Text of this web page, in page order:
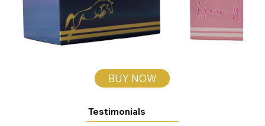
BUY NOW
Testimonials